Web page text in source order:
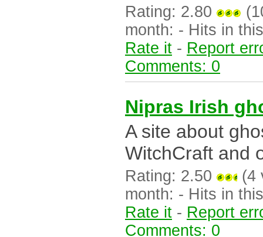
Rating: 2.80
month: - Hits in
Rate it - Report
Comments: 0
Nipras Irish
A site about
WitchCraft and
Rating: 2.50
(4
month: - Hits in
Rate it - Report
Comments: 0